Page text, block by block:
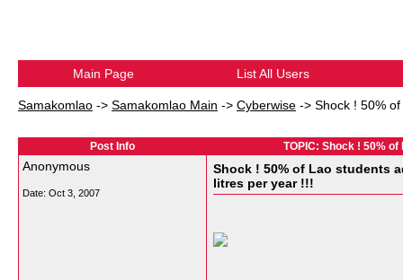
Main Page List All Users
Samakomlao -> Samakomlao Main -> Cyberwise -> Shock ! 50%
Post Info TOPIC: Shock ! 50%
Anonymous
Date: Oct 3, 2007
Shock ! 50% of Lao students
litres per year !!!